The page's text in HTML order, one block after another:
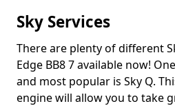
Sky Services
There are plenty of different
Edge BB8 7 available now!
and most popular is Sky Q.
engine will allow you to take